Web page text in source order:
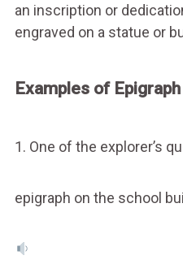
an inscription or
engraved on a statue or
Examples of
1. One of the explorer’s
epigraph on the school